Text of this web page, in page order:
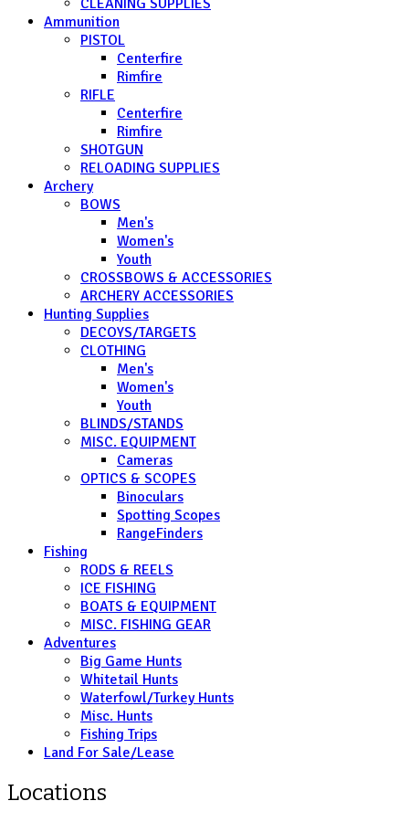
Ammunition
PISTOL
Centerfire
Rimfire
RIFLE
Centerfire
Rimfire
SHOTGUN
RELOADING SUPPLIES
Archery
BOWS
Men's
Women's
Youth
CROSSBOWS & ACCESSORIES
ARCHERY ACCESSORIES
Hunting Supplies
DECOYS/TARGETS
CLOTHING
Men's
Women's
Youth
BLINDS/STANDS
MISC. EQUIPMENT
Cameras
OPTICS & SCOPES
Binoculars
Spotting Scopes
RangeFinders
Fishing
RODS & REELS
ICE FISHING
BOATS & EQUIPMENT
MISC. FISHING GEAR
Adventures
Big Game Hunts
Whitetail Hunts
Waterfowl/Turkey Hunts
Misc. Hunts
Fishing Trips
Land For Sale/Lease
Locations